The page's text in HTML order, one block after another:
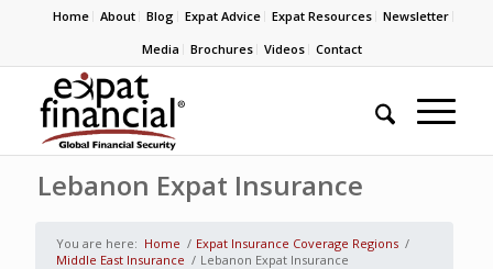
Home About Blog Expat Advice Expat Resources
Newsletter
Media
Brochures Videos Contact
Lebanon Expat Insurance
You are here: Home / Expat Insurance Coverage Regions /
Middle East Insurance / Lebanon Expat Insurance